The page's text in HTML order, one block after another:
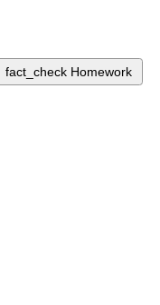
fact_check Homework